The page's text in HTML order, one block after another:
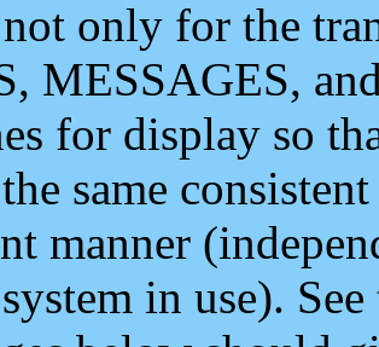
only for the
MESSAGES,
for display so
same
manner
in use).